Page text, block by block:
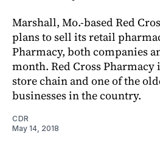
Marshall, Mo.-based Red
plans to sell its retail
Pharmacy, both companies
month. Red Cross Pharmacy
store chain and one of the
businesses in the country.
CDR
May 14, 2018